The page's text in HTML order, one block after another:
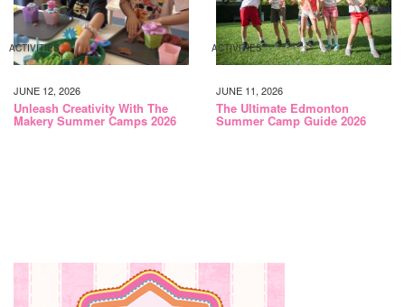
ACTIVITIES
JUNE 12, 2026
Unleash Creativity With The
Makery Summer Camps 2026
ACTIVITIES
JUNE 11, 2026
The Ultimate Edmonton
Summer Camp Guide 2026